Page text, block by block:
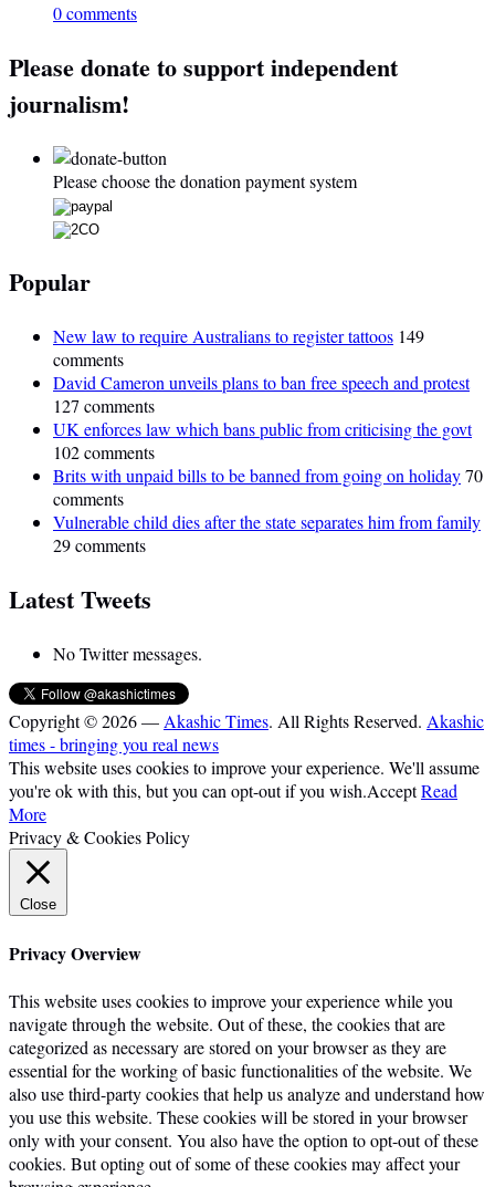
0 comments
Please donate to support independent
journalism!
Please choose the donation payment system
Popular
New law to require Australians to register tattoos 149
comments
David Cameron unveils plans to ban free speech and protest
127 comments
UK enforces law which bans public from criticising the govt
102 comments
Brits with unpaid bills to be banned from going on holiday70
comments
Vulnerable child dies after the state separates him from family
29 comments
Latest Tweets
No Twitter messages.
Copyright © 2026 —Akashic Times. All Rights Reserved. Akashic
times - bringing you real news
This website uses cookies to improve your experience. We'll assume
you're ok with this, but you can opt-out if you wish.AcceptRead
More
Privacy & Cookies Policy
Close
Privacy Overview
This website uses cookies to improve your experience while you
navigate through the website. Out of these, the cookies that are
categorized as necessary are stored on your browser as they are
essential for the working of basic functionalities of the website. We
also use third-party cookies that help us analyze and understand how
you use this website. These cookies will be stored in your browser
only with your consent. You also have the option to opt-out of these
cookies. But opting out of some of these cookies may affect your